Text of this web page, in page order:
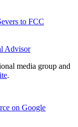
to FCC
Advisor
media group and
.
on Google